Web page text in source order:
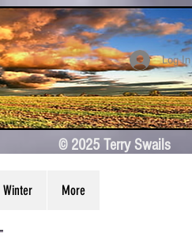
Log In
© 2025 Terry Swails
Winter More